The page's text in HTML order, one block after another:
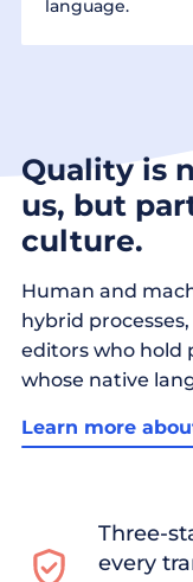
language.
Quality is
us, but
culture.
Human and
hybrid
editors who hold
whose native
Learn more
Three-
every